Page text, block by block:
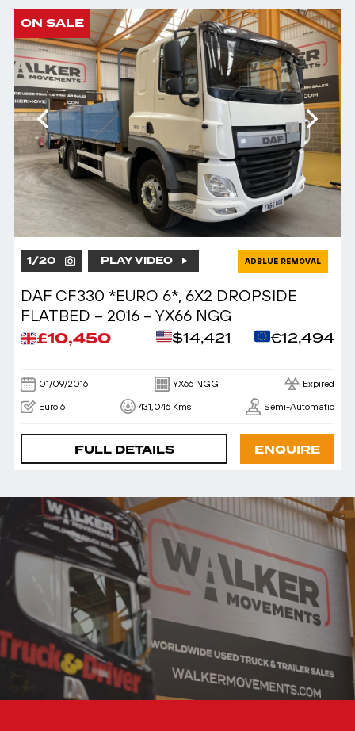
ON SALE
1/20 PLAY VIDEO ADBLUE REMOVAL
DAF CF330 *EURO 6*, 6X2 DROPSIDE
FLATBED – 2016 – YX66 NGG
£10,450 $14,421 €12,494
01/09/2016 YX66 NGG Expired
Euro 6 431,046 Kms Semi-Automatic
FULL DETAILS ENQUIRE